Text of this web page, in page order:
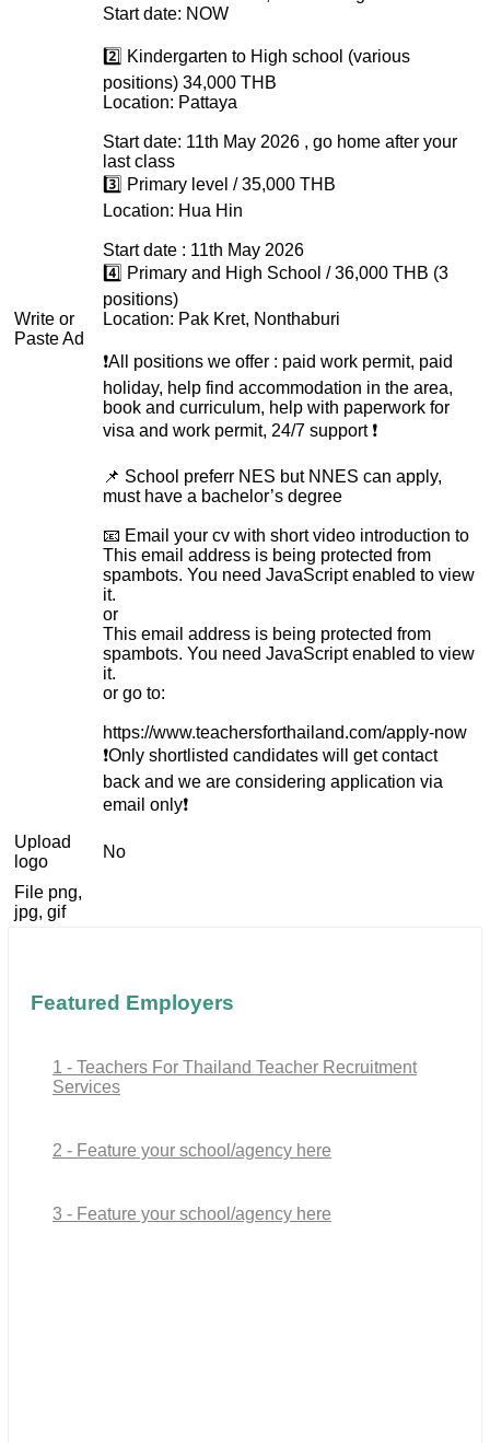
Write or
Paste Ad
Start date: NOW
2️⃣ Kindergarten to High school (various
positions) 34,000 THB
Location: Pattaya
Start date: 11th May 2026 , go home after your
last class
3️⃣ Primary level / 35,000 THB
Location: Hua Hin
Start date : 11th May 2026
4️⃣ Primary and High School / 36,000 THB (3
positions)
Location: Pak Kret, Nonthaburi
❗️All positions we offer : paid work permit, paid
holiday, help find accommodation in the area,
book and curriculum, help with paperwork for
visa and work permit, 24/7 support ❗️
📌 School preferr NES but NNES can apply,
must have a bachelor’s degree
📧 Email your cv with short video introduction to
This email address is being protected from
spambots. You need JavaScript enabled to view
it.
or
This email address is being protected from
spambots. You need JavaScript enabled to view
it.
or go to:
https://www.teachersforthailand.com/apply-now
❗️Only shortlisted candidates will get contact
back and we are considering application via
email only❗️
Upload
logo
No
File png,
jpg, gif
Featured Employers
1 - Teachers For Thailand Teacher Recruitment
Services
2 - Feature your school/agency here
3 - Feature your school/agency here